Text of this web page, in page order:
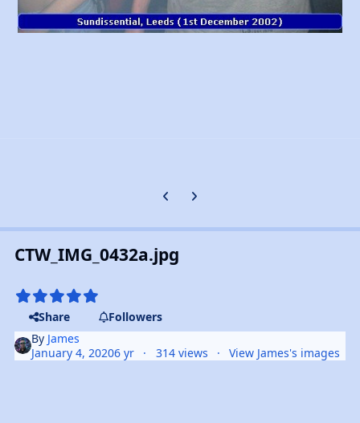
Previous carousel slide
Next carousel slide
CTW_IMG_0432a.jpg
Share
Followers
By James
January 4, 20206 yr 314 views View James's images